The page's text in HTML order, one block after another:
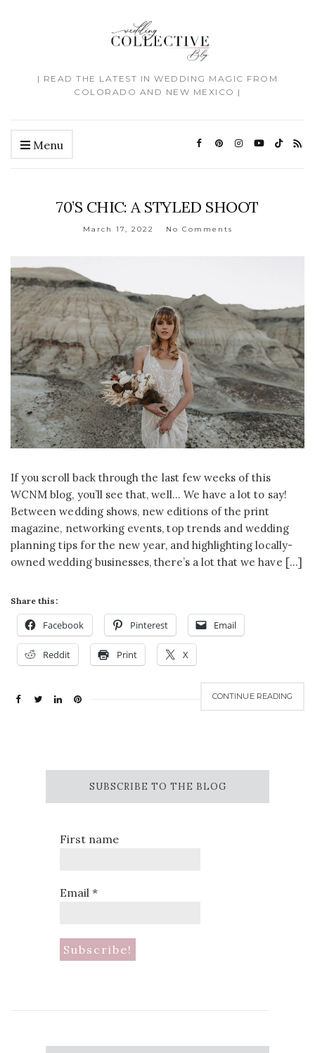
| READ THE LATEST IN WEDDING MAGIC FROM
COLORADO AND NEW MEXICO |
Menu
70’S CHIC: A STYLED SHOOT
March 17, 2022 No Comments
If you scroll back through the last few weeks of this
WCNM blog, you’ll see that, well… We have a lot to say!
Between wedding shows, new editions of the print
magazine, networking events, top trends and wedding
planning tips for the new year, and highlighting locally-
owned wedding businesses, there’s a lot that we have […]
Share this:
Facebook Pinterest Email
Reddit Print X
CONTINUE READING
SUBSCRIBE TO THE BLOG
First name
Email*